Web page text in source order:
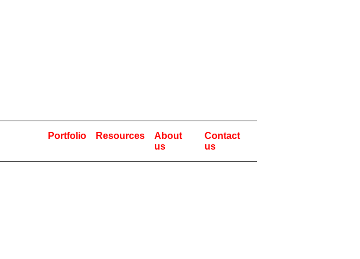
Portfolio Resources
About
us
Contact
us